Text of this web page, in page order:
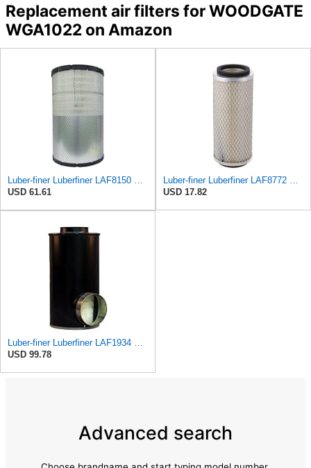
Replacement air filters for WOODGATE
WGA1022 on Amazon
USD 61.61
USD 17.82
USD 99.78
Advanced search